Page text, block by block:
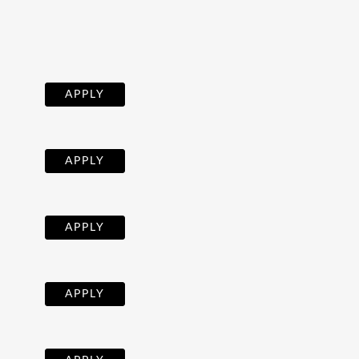
APPLY
APPLY
APPLY
APPLY